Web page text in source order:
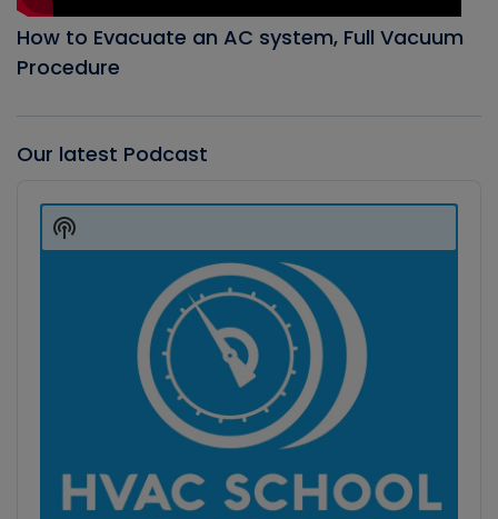
How to Evacuate an AC system, Full Vacuum
Procedure
Our latest Podcast
Player
Show
Podcast